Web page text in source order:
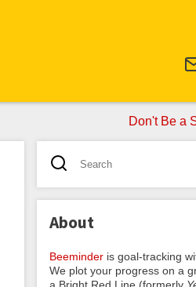
Don't Be a
About
Beeminder is goal-tracking
We plot your progress on a
a Bright Red Line (formerly